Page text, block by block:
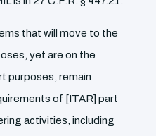
that will move to the
yet are on the
purposes, remain
of [ITAR] part
activities, including